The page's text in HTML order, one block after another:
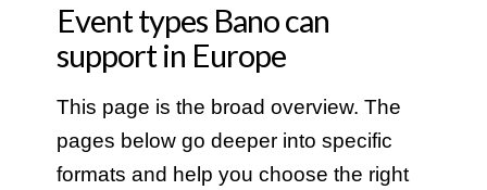
Event types Bano can
support in Europe
This page is the broad overview. The
pages below go deeper into specific
formats and help you choose the right